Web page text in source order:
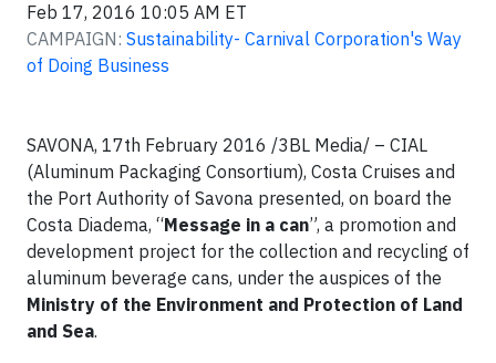
Feb 17, 2016 10:05 AM ET
CAMPAIGN: Sustainability- Carnival Corporation's Way
of Doing Business
SAVONA, 17th February 2016 /3BL Media/ – CIAL
(Aluminum Packaging Consortium), Costa Cruises and
the Port Authority of Savona presented, on board the
Costa Diadema, “Message in a can”, a promotion and
development project for the collection and recycling of
aluminum beverage cans, under the auspices of the
Ministry of the Environment and Protection of Land
and Sea.